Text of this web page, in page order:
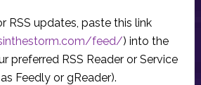
RSS updates, paste this link
feed/) into the
preferred RSS Reader or Service
Feedly or gReader).